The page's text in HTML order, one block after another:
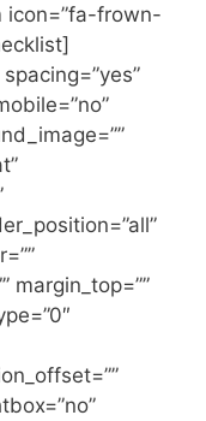
icon=”fa-frown-
margin_top=””